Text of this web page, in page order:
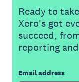
Ready to
Xero's got
succeed,
reporting
Email address